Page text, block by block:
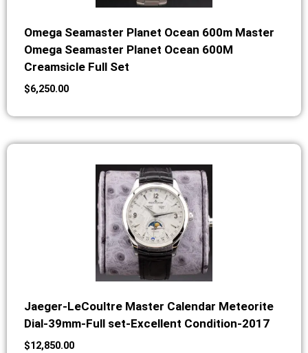
Omega Seamaster Planet Ocean 600m Master
Omega Seamaster Planet Ocean 600M
Creamsicle Full Set
$6,250.00
Jaeger-LeCoultre Master Calendar Meteorite
Dial-39mm-Full set-Excellent Condition-2017
$12,850.00